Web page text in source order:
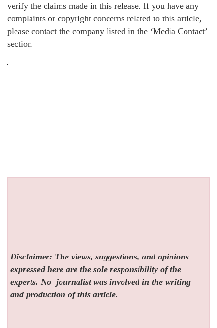
verify the claims made in this release. If you have any
complaints or copyright concerns related to this article,
please contact the company listed in the ‘Media Contact’
section
Disclaimer: The views, suggestions, and opinions
expressed here are the sole responsibility of the
experts. No journalist was involved in the writing
and production of this article.